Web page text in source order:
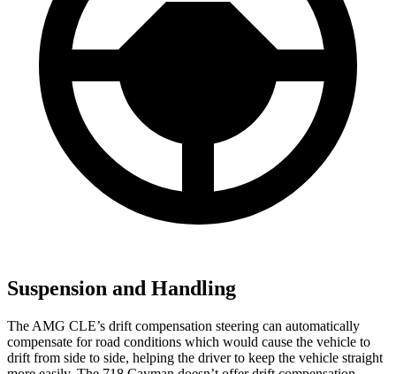
Suspension and Handling
The AMG CLE’s drift compensation steering can automatically
compensate for road conditions which would cause the vehicle to
drift from side to side, helping the driver to keep the vehicle straight